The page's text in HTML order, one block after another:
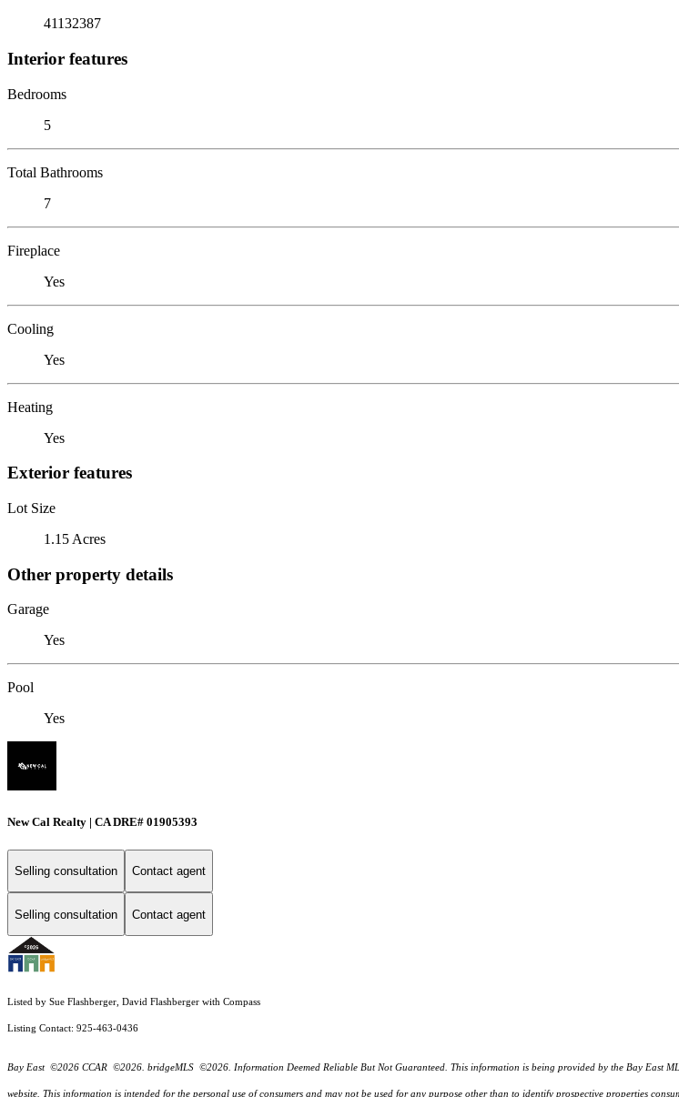
41132387
Interior features
Bedrooms
5
Total Bathrooms
7
Fireplace
Yes
Cooling
Yes
Heating
Yes
Exterior features
Lot Size
1.15 Acres
Other property details
Garage
Yes
Pool
Yes
New Cal Realty | CA DRE# 01905393
Selling consultation Contact agent
Selling consultation Contact agent
Listed by Sue Flashberger, David Flashberger with Compass
Listing Contact: 925-463-0436
Bay East ©2026 CCAR ©2026. bridgeMLS ©2026. Information Deemed Reliable But Not Guaranteed. This information is being provided by the Bay East
website. This information is intended for the personal use of consumers and may not be used for any purpose other than to identify prospective properties